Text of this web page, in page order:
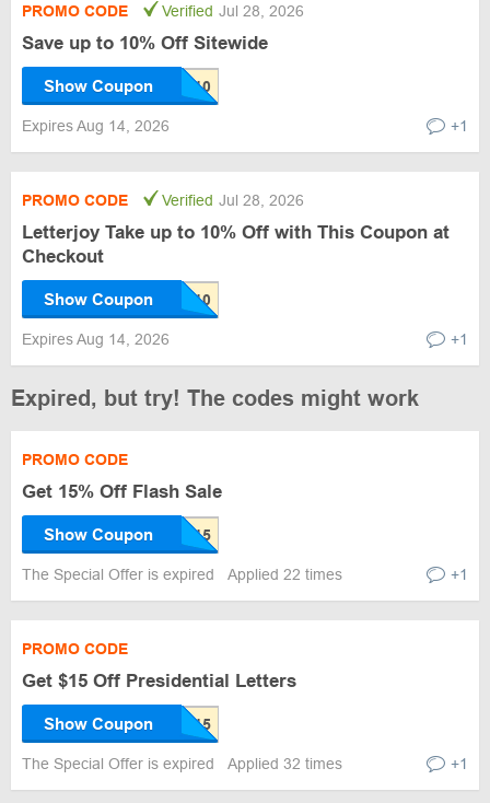
PROMO CODE Verified Jul 28, 2026
Save up to 10% Off Sitewide
Show Coupon
Expires Aug 14, 2026 +1
PROMO CODE Verified Jul 28, 2026
Letterjoy Take up to 10% Off with This Coupon at
Checkout
Show Coupon
Expires Aug 14, 2026 +1
Expired, but try! The codes might work
PROMO CODE
Get 15% Off Flash Sale
Show Coupon
The Special Offer is expired Applied 22 times +1
PROMO CODE
Get $15 Off Presidential Letters
Show Coupon
The Special Offer is expired Applied 32 times +1